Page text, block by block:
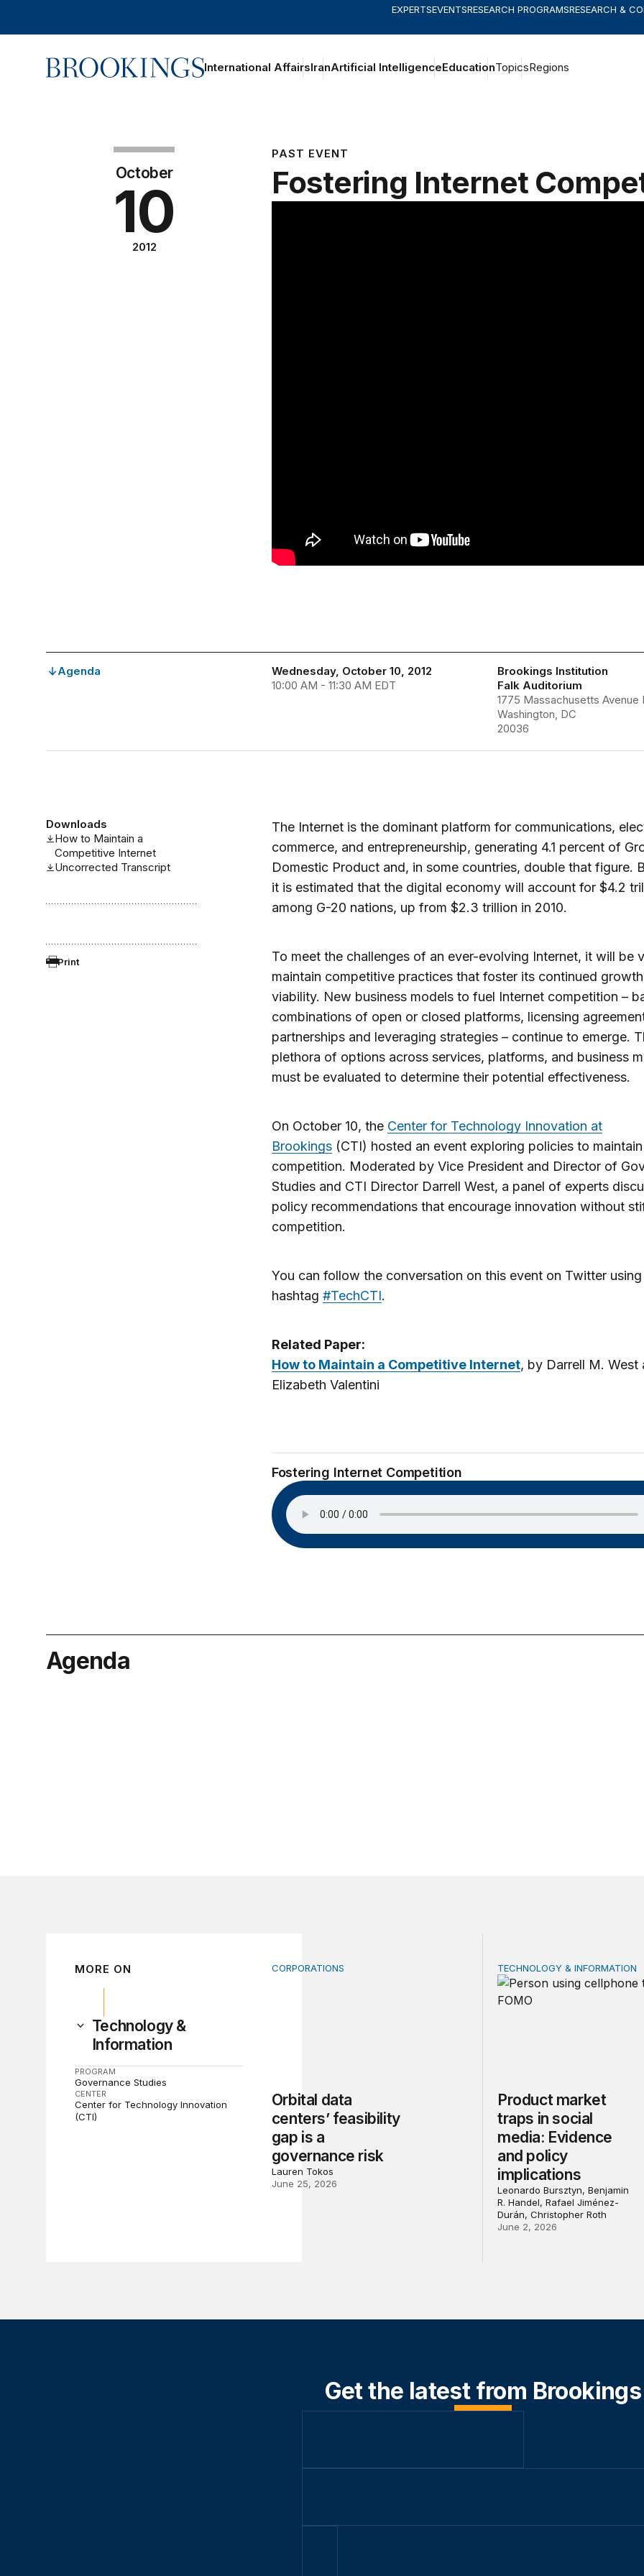
EXPERTSEVENTSRESEARCH PROGRAMSRESEARCH &
Home International AffairsIranArtificial IntelligenceEducationTopicsRegions
October
10
2012
PAST EVENT
Fostering Internet
Agenda
Wednesday, October 10, 2012
10:00 AM - 11:30 AM EDT
Brookings Institution
Falk Auditorium
1775 Massachusetts Avenue
Washington, DC
20036
Downloads
How to Maintain a
Competitive Internet
Uncorrected Transcript
Print
The Internet is the dominant platform for communications,
commerce, and entrepreneurship, generating 4.1 percent of
Domestic Product and, in some countries, double that figure.
it is estimated that the digital economy will account for $4.2
among G-20 nations, up from $2.3 trillion in 2010.
To meet the challenges of an ever-evolving Internet, it will be
maintain competitive practices that foster its continued
viability. New business models to fuel Internet competition –
combinations of open or closed platforms, licensing
partnerships and leveraging strategies – continue to emerge.
plethora of options across services, platforms, and business
must be evaluated to determine their potential effectiveness.
On October 10, the Center for Technology Innovation at
Brookings(CTI) hosted an event exploring policies to
competition. Moderated by Vice President and Director of
Studies and CTI Director Darrell West, a panel of experts
policy recommendations that encourage innovation without
competition.
You can follow the conversation on this event on Twitter
hashtag #TechCTI.
Related Paper:
How to Maintain a Competitive Internet, by Darrell M. West
Elizabeth Valentini
Fostering Internet Competition
Agenda
MORE ON
Technology &
Information
PROGRAM
Governance Studies
CENTER
Center for Technology Innovation
(CTI)
Orbital data centers’ feasibility gap is a governance risk
CORPORATIONS
Orbital data
centers’ feasibility
gap is a
governance risk
Lauren Tokos
June 25, 2026
Product market traps in
TECHNOLOGY & INFORMATION
Product market
traps in social
media: Evidence
and policy
implications
Leonardo Bursztyn, Benjamin
R. Handel, Rafael Jiménez-
Durán, Christopher Roth
June 2, 2026
Get the latest from Brookings